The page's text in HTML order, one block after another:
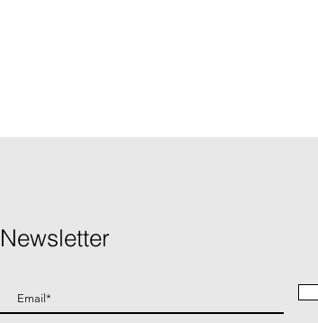
Newsletter